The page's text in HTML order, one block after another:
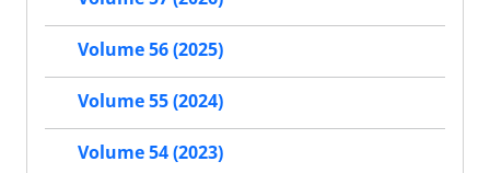
Volume 56 (2025)
Volume 55 (2024)
Volume 54 (2023)